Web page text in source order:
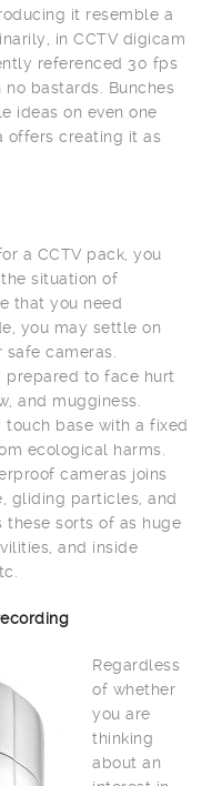
it resemble a
in CCTV digicam
referenced 30 fps
bastards. Bunches
ideas on even one
offers creating it as
a CCTV pack, you
situation of
that you need
you may settle on
cameras.
prepared to face hurt
and mugginess.
base with a fixed
ecological harms.
cameras joins
gliding particles, and
these sorts of as huge
and inside
Regardless
of whether
you are
thinking
about an